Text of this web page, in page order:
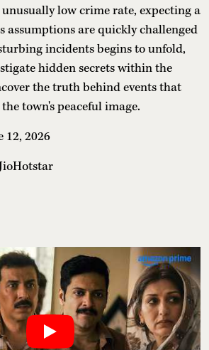
low crime rate, expecting a
assumptions are quickly challenged
incidents begins to unfold,
hidden secrets within the
the truth behind events that
town's peaceful image.
12, 2026